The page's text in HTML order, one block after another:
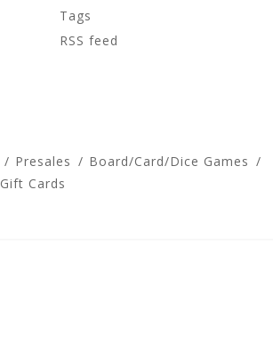
Tags
RSS feed
Presales
Board/Card/Dice Games
Gift Cards